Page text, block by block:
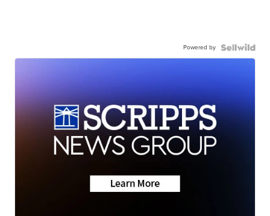
Powered by